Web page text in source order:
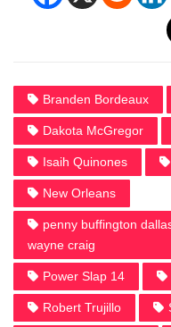
Branden Bordeaux
Dakota McGregor
Isaih Quinones
New Orleans
penny buffington
wayne craig
Power Slap 14
Robert Trujillo